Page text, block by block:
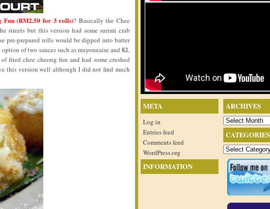
Fun (RM2.50 for 3 rolls)? Basically the Chee
streets but this version had some surimi crab
pre-prepared rolls would be dipped into batter
of two sauces such as mayonnaise and KL
fried chee cheong fun and had some crushed
this version well although I did not find much
ARCHIVES
Archives
CATEGORIES
Categories
META
Log in
Entries feed
Comments feed
WordPress.org
INFORMATION